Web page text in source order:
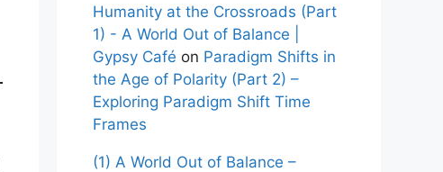
Humanity at the Crossroads (Part
1) - A World Out of Balance |
Gypsy Café on Paradigm Shifts in
the Age of Polarity (Part 2) –
Exploring Paradigm Shift Time
Frames
(1) A World Out of Balance –